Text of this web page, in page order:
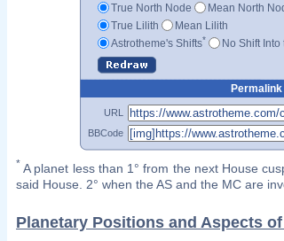
True North Node
Mean North
True Lilith
Mean Lilith
Astrotheme's Shifts* No Shift
Permalink
URL
BBCode
* A planet less than 1° from the next House
said House. 2° when the AS and the MC are
Planetary Positions and Aspects